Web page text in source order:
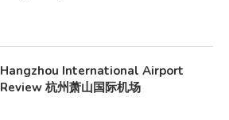
Hangzhou International Airport
Review 杭州萧山国际机场